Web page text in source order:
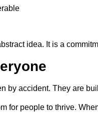
idea. It is a
by accident. They are
for people to thrive.